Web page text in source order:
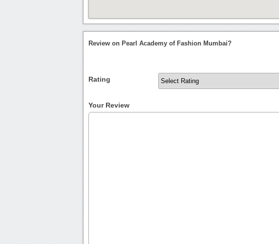
Review on Pearl Academy of Fashion Mumbai?
Rating
Your Review